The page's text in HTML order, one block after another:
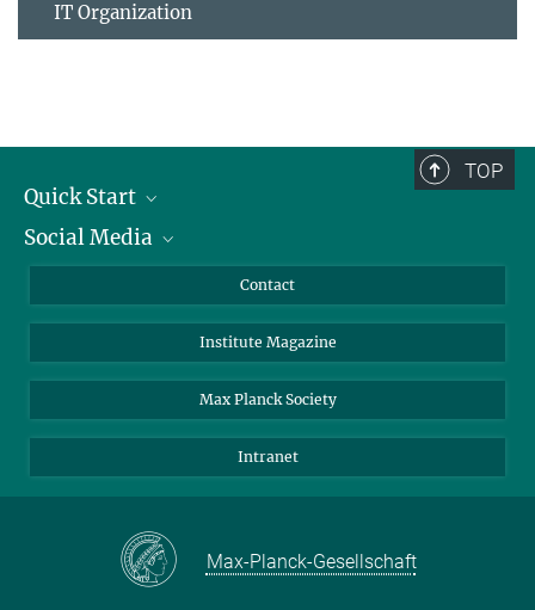
IT Organization
TOP
Quick Start
Alumni
Scientists
Students
Sponsors
Social Media
Bluesky
Facebook
YouTube
Contact
Institute Magazine
Max Planck Society
Intranet
Max-Planck-Gesellschaft